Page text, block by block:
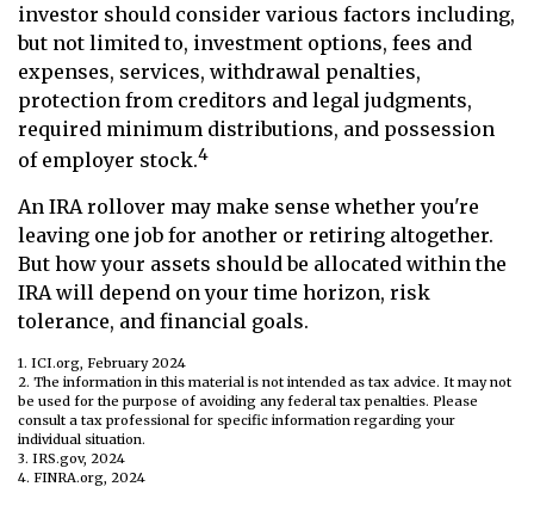
investor should consider various factors including,
but not limited to, investment options, fees and
expenses, services, withdrawal penalties,
protection from creditors and legal judgments,
required minimum distributions, and possession
of employer stock.4
An IRA rollover may make sense whether you're
leaving one job for another or retiring altogether.
But how your assets should be allocated within the
IRA will depend on your time horizon, risk
tolerance, and financial goals.
1. ICI.org, February 2024
2. The information in this material is not intended as tax advice. It may not
be used for the purpose of avoiding any federal tax penalties. Please
consult a tax professional for specific information regarding your
individual situation.
3. IRS.gov, 2024
4. FINRA.org, 2024